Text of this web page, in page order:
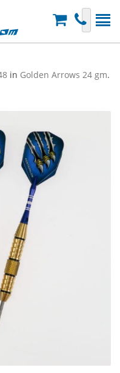
in Golden Arrows 24 gm.